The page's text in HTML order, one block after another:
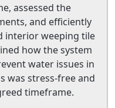
assessed the
and efficiently
interior weeping tile
how the system
water issues in
was stress-free and
timeframe.